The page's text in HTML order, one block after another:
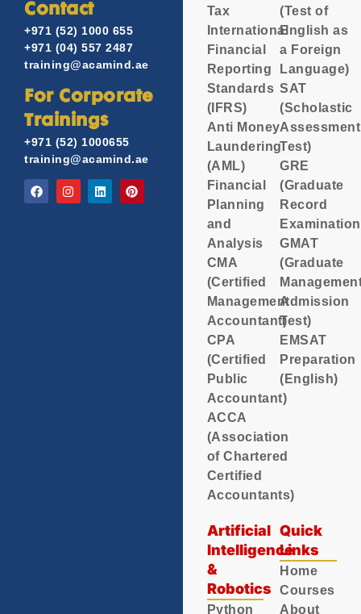
Contact
+971 (52) 1000 655
+971 (04) 557 2487
training@acamind.ae
For Corporate
Trainings
+971 (52) 1000655
training@acamind.ae
Tax
International
Financial
Reporting
Standards
(IFRS)
Anti Money
Laundering
(AML)
Financial
Planning
and
Analysis
CMA
(Certified
Management
Accountant)
CPA
(Certified
Public
Accountant)
ACCA
(Association
of Chartered
Certified
Accountants)
(Test of
English as
a Foreign
Language)
SAT
(Scholastic
Assessment
Test)
GRE
(Graduate
Record
GMAT
(Graduate
Admission
Test)
EMSAT
Preparation
(English)
Artificial
Intelligence
&
Robotics
Python
Quick
Links
Home
Courses
About